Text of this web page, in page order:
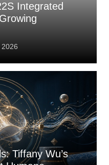
Integrated
Tiffany Wu’s